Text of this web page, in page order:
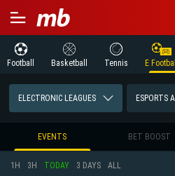
Football Basketball Tennis E Football
ELECTRONIC LEAGUES ESPORTS
EVENTS BET BOOST
1H 3H TODAY 3 DAYS ALL